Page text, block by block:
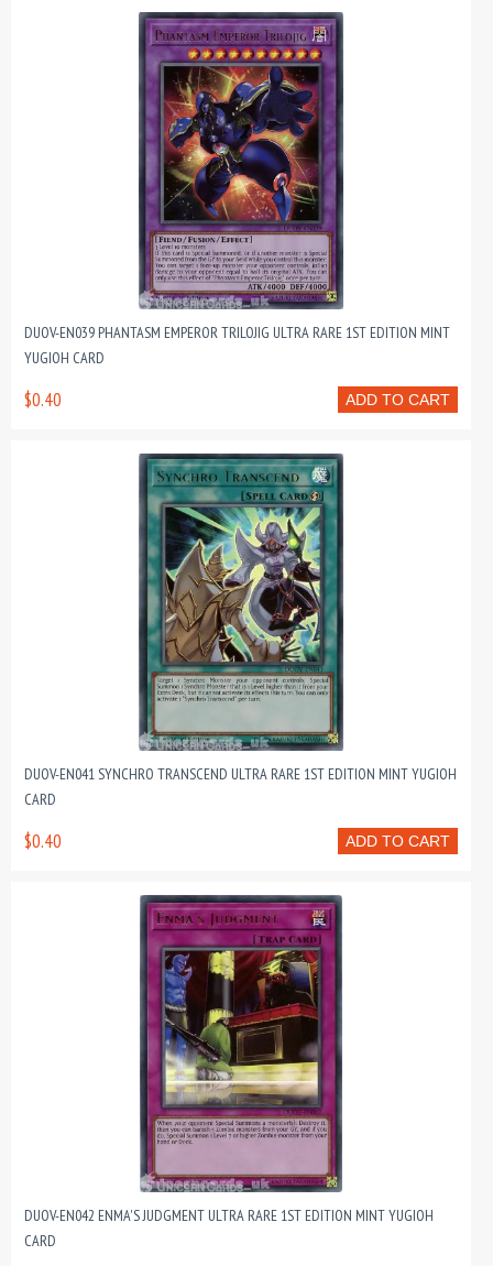
DUOV-EN039 PHANTASM EMPEROR TRILOJIG ULTRA RARE 1ST EDITION MINT
YUGIOH CARD
ADD TO CART
$0.40
DUOV-EN041 SYNCHRO TRANSCEND ULTRA RARE 1ST EDITION MINT YUGIOH
CARD
ADD TO CART
$0.40
DUOV-EN042 ENMA'S JUDGMENT ULTRA RARE 1ST EDITION MINT YUGIOH
CARD